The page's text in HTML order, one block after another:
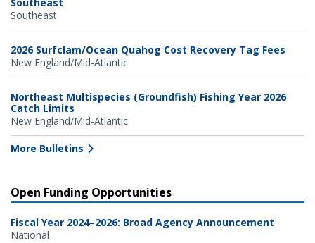
Southeast
2026 Surfclam/Ocean Quahog Cost Recovery Tag Fees
New England/Mid-Atlantic
Northeast Multispecies (Groundfish) Fishing Year 2026
Catch Limits
New England/Mid-Atlantic
More Bulletins
Open Funding Opportunities
Fiscal Year 2024–2026: Broad Agency Announcement
National